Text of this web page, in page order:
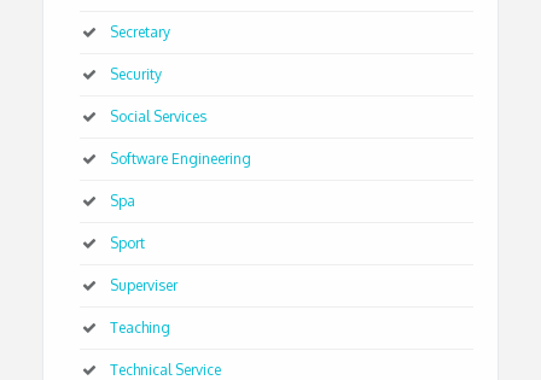
Secretary
Security
Social Services
Software Engineering
Spa
Sport
Superviser
Teaching
Technical Service